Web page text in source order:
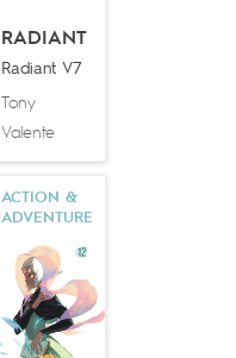
RADIANT
Radiant V7
Tony
Valente
ACTION &
ADVENTURE